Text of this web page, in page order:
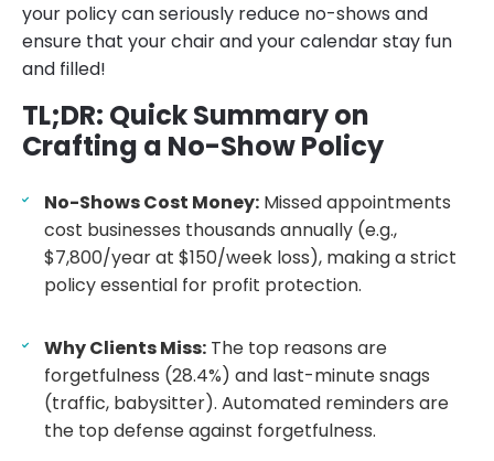
your policy can seriously reduce no-shows and
ensure that your chair and your calendar stay fun
and filled!
TL;DR: Quick Summary on
Crafting a No-Show Policy
No-Shows Cost Money: Missed appointments
cost businesses thousands annually (e.g.,
$7,800/year at $150/week loss), making a strict
policy essential for profit protection.
Why Clients Miss: The top reasons are
forgetfulness (28.4%) and last-minute snags
(traffic, babysitter). Automated reminders are
the top defense against forgetfulness.